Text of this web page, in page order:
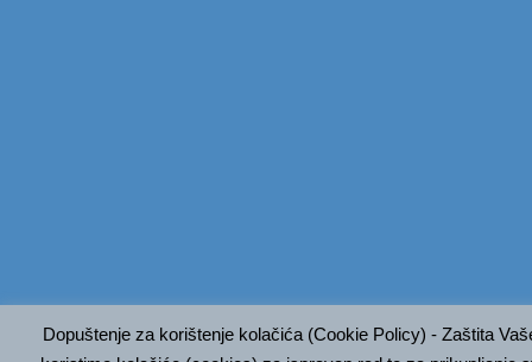
Dopuštenje za korištenje kolačića (Cookie Policy) - Zaštita